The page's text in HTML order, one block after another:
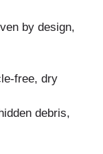
by design,
free, dry
debris,